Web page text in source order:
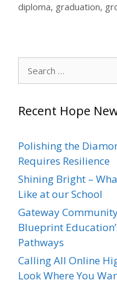
Tags
diploma, graduation,
Recent Hope
Polishing the
Requires Resilience
Shining Bright –
Like at our School
Gateway
Blueprint
Pathways
Calling All Online
Look Where You